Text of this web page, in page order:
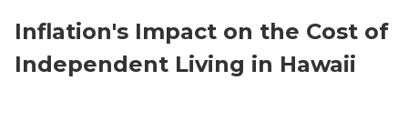
Inflation's Impact on the Cost of
Independent Living in Hawaii